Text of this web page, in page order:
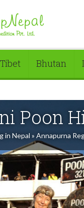
Tibet Bhutan
Poon
in Nepal » Annapurna